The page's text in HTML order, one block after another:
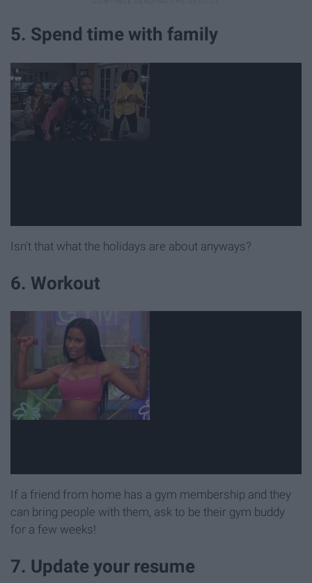
5. Spend time with family
Isn't that what the holidays are about anyways?
6. Workout
If a friend from home has a gym membership and they
can bring people with them, ask to be their gym buddy
for a few weeks!
7. Update your resume